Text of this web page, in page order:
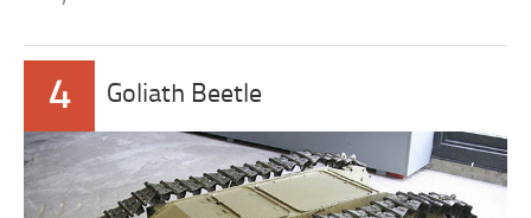
4 Goliath Beetle